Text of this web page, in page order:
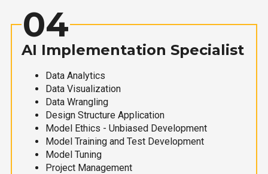
04
AI Implementation Specialist
Data Analytics
Data Visualization
Data Wrangling
Design Structure Application
Model Ethics - Unbiased Development
Model Training and Test Development
Model Tuning
Project Management